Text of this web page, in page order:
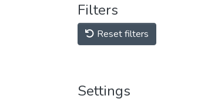
Filters
Reset filters
Settings